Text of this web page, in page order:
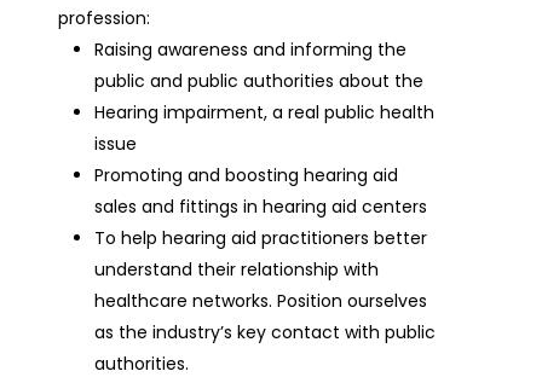
profession:
Raising awareness and informing the
public and public authorities about the
Hearing impairment, a real public health
issue
Promoting and boosting hearing aid
sales and fittings in hearing aid centers
To help hearing aid practitioners better
understand their relationship with
healthcare networks. Position ourselves
as the industry’s key contact with public
authorities.